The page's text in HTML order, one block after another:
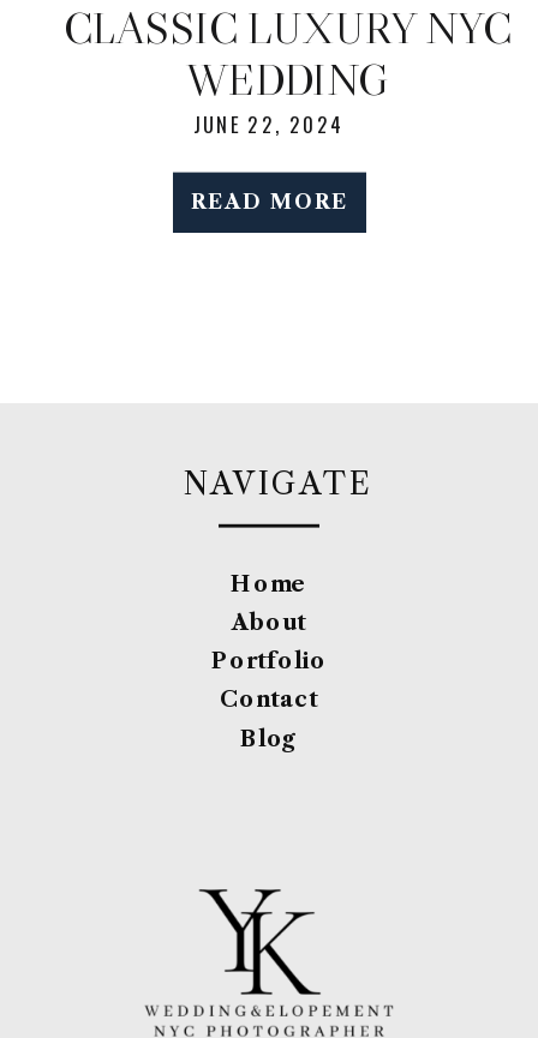
READ MORE
JUNE 22, 2024
CLASSIC LUXURY NYC
WEDDING
NAVIGATE
Home
About
Portfolio
Contact
Blog